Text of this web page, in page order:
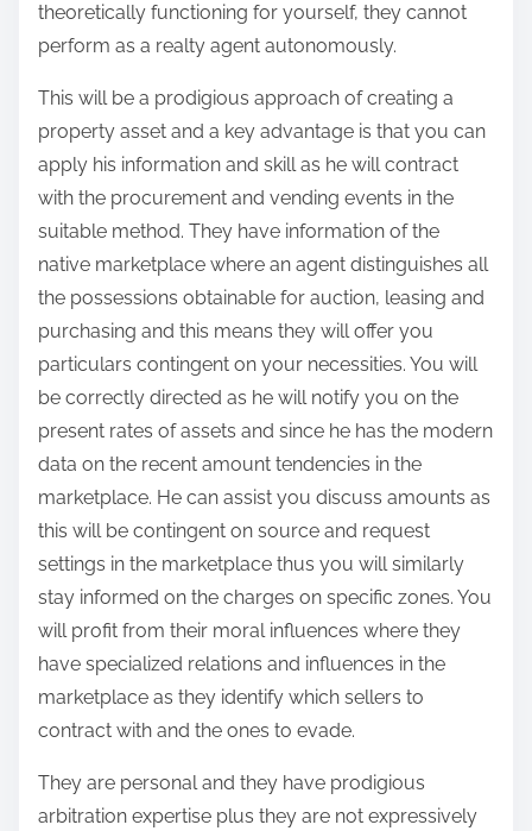
theoretically functioning for yourself, they cannot
perform as a realty agent autonomously.
This will be a prodigious approach of creating a
property asset and a key advantage is that you can
apply his information and skill as he will contract
with the procurement and vending events in the
suitable method. They have information of the
native marketplace where an agent distinguishes all
the possessions obtainable for auction, leasing and
purchasing and this means they will offer you
particulars contingent on your necessities. You will
be correctly directed as he will notify you on the
present rates of assets and since he has the modern
data on the recent amount tendencies in the
marketplace. He can assist you discuss amounts as
this will be contingent on source and request
settings in the marketplace thus you will similarly
stay informed on the charges on specific zones. You
will profit from their moral influences where they
have specialized relations and influences in the
marketplace as they identify which sellers to
contract with and the ones to evade.
They are personal and they have prodigious
arbitration expertise plus they are not expressively